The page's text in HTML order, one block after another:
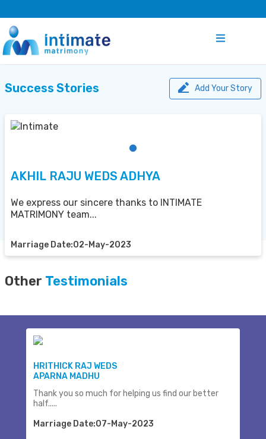
Success Stories Add Your Story
AKHIL RAJU WEDS ADHYA
We express our sincere thanks to INTIMATE
MATRIMONY team...
Marriage Date:02-May-2023
Other Testimonials
HRITHICK RAJ WEDS
APARNA MADHU
Thank you so much for helping us find our better
half.....
Marriage Date:07-May-2023